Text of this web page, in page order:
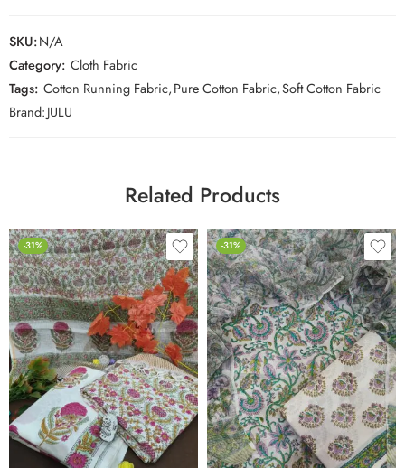
SKU:N/A
Category: Cloth Fabric
Tags: Cotton Running Fabric,Pure Cotton Fabric,Soft Cotton Fabric
Brand:JULU
Related Products
-31% -31%